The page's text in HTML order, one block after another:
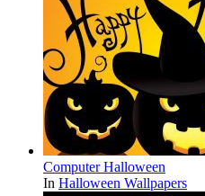
Computer Halloween
In Halloween Wallpapers